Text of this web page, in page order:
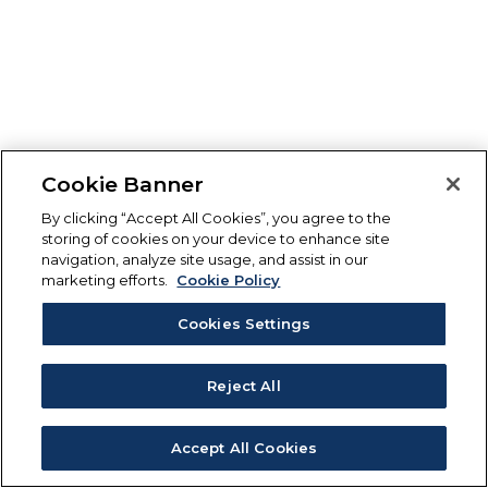
Cookie Banner
By clicking “Accept All Cookies”, you agree to the
storing of cookies on your device to enhance site
navigation, analyze site usage, and assist in our
marketing efforts.
Cookie Policy
Cookies Settings
Reject All
Accept All Cookies